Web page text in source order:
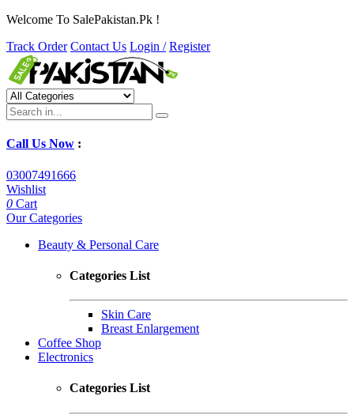
Welcome To SalePakistan.Pk !
Track Order Contact Us Login / Register
Call Us Now :
03007491666
Wishlist
0 Cart
Our Categories
Beauty & Personal Care
Categories List
Skin Care
Breast Enlargement
Coffee Shop
Electronics
Categories List